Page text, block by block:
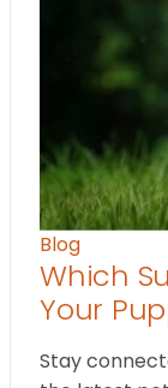
Blog
Which
Your
Stay